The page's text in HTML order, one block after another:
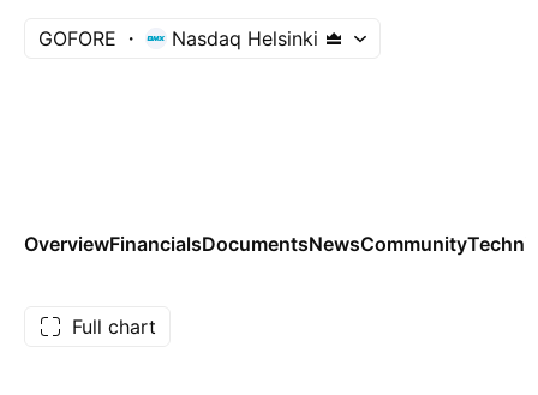
GOFORE Nasdaq Helsinki
OverviewFinancialsDocumentsNewsCommunity
Full chart